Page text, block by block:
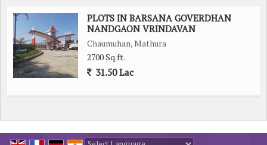
PLOTS IN BARSANA GOVERDHAN
NANDGAON VRINDAVAN
Chaumuhan, Mathura
2700 Sq.ft.
31.50 Lac